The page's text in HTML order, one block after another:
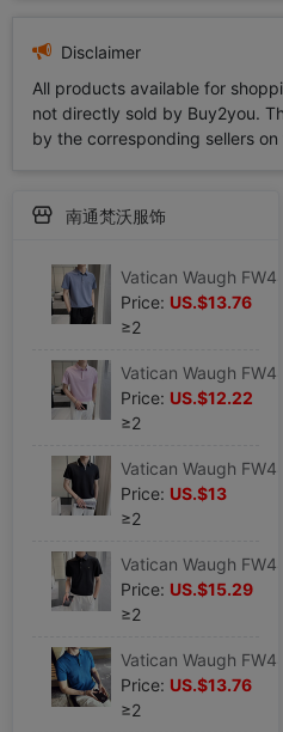
Disclaimer
All products available for
not directly sold by Buy2you.
by the corresponding sellers
南通梵沃服饰
Price: US.$13.76
≥2
Price: US.$12.22
≥2
Price: US.$13
≥2
Price: US.$15.29
≥2
Price: US.$13.76
≥2